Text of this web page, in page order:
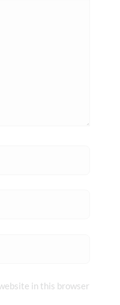
in this browser